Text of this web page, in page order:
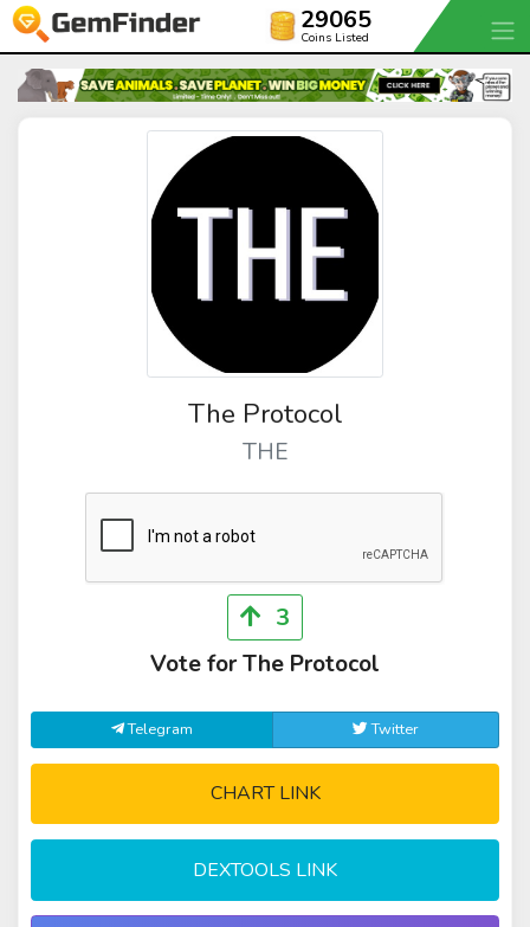
29065
Coins Listed
The Protocol
THE
3
Vote for The Protocol
Telegram Twitter
CHART LINK
DEXTOOLS LINK